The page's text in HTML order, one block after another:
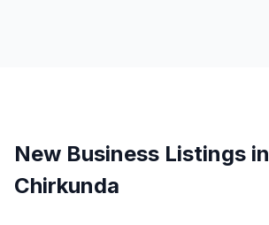
New Business Listings in
Chirkunda